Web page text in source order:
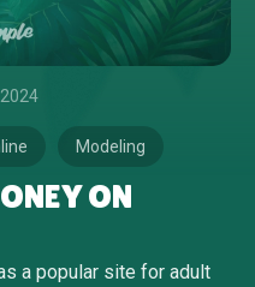
Modeling
ON
a popular site for adult